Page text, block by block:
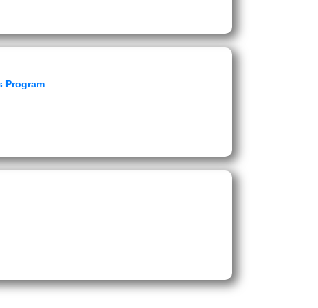
Program